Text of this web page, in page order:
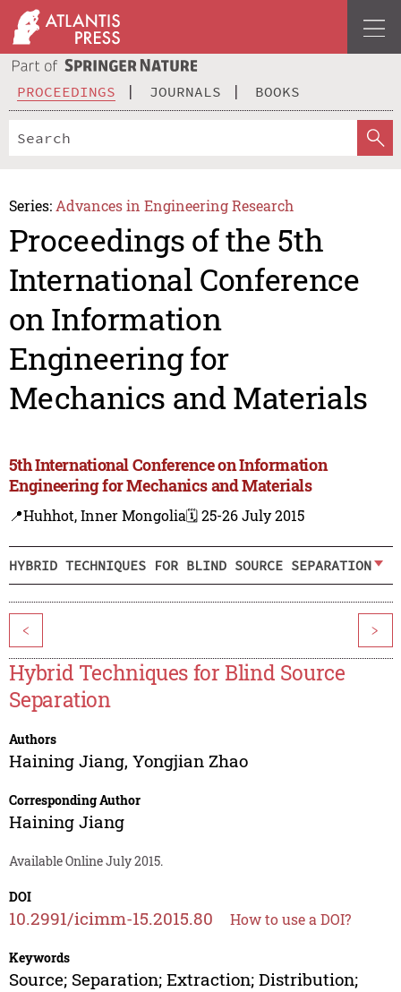
PROCEEDINGS JOURNALS BOOKS
Series: Advances in Engineering Research
Proceedings of the 5th
International Conference
on Information
Engineering for
Mechanics and Materials
5th International Conference on Information
Engineering for Mechanics and Materials
📍Huhhot, Inner Mongolia🗓️ 25-26 July 2015
HYBRID TECHNIQUES FOR BLIND SOURCE SEPARATION
< >
Hybrid Techniques for Blind Source
Separation
Authors
Haining Jiang, Yongjian Zhao
Corresponding Author
Haining Jiang
Available Online July 2015.
DOI
10.2991/icimm-15.2015.80 How to use a DOI?
Keywords
Source; Separation; Extraction; Distribution;